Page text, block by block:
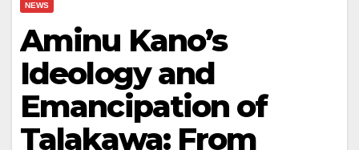
NEWS
Aminu Kano’s
Ideology and
Emancipation of
Talakawa: From